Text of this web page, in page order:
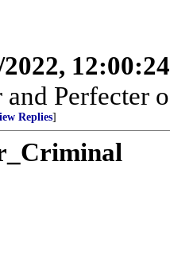
2022,
and
Replies]